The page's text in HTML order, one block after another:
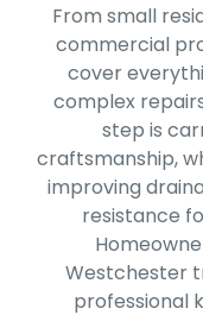
From small
commercial
cover
complex
step is
craftsmanship,
improving
resistance
Westchester
professional